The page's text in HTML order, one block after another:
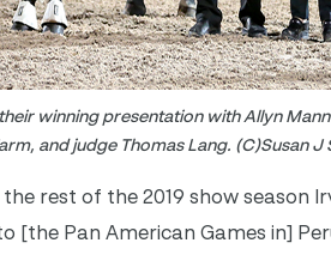
winning presentation with Allyn
and judge Thomas Lang. (C)Susan J
rest of the 2019 show season
[the Pan American Games in]